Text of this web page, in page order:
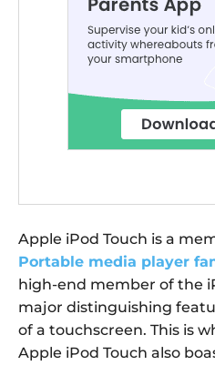
Apple iPod Touch is a
Portable media player
high-end member of the
major distinguishing
of a touchscreen. This is
Apple iPod Touch also